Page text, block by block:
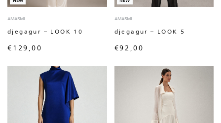
AMARMI
djegagur – LOOK 10
€ 129,00
AMARMI
djegagur – LOOK 5
€92,00